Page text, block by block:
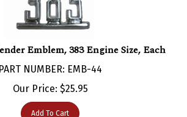
PART NUMBER: EMB-44
Our Price:$ 25.95
Add To Cart